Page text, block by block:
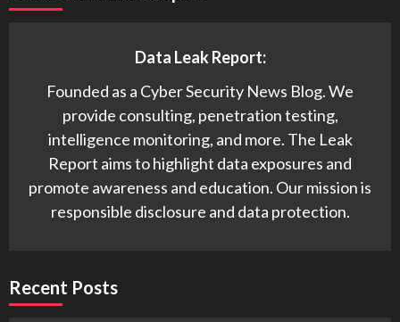
Data Leak Report:
Founded as a Cyber Security News Blog. We
provide consulting, penetration testing,
intelligence monitoring, and more. The Leak
Report aims to highlight data exposures and
promote awareness and education. Our mission is
responsible disclosure and data protection.
Recent Posts